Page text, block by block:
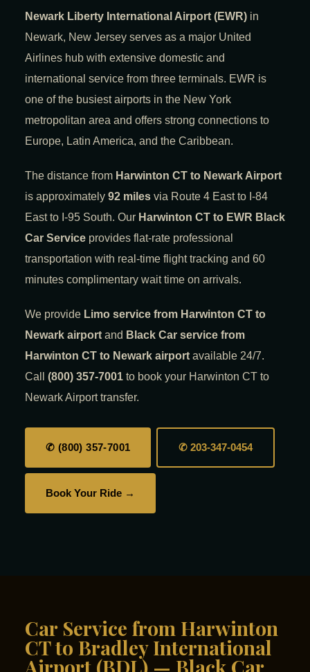
Newark Liberty International Airport (EWR) in
Newark, New Jersey serves as a major United
Airlines hub with extensive domestic and
international service from three terminals. EWR is
one of the busiest airports in the New York
metropolitan area and offers strong connections to
Europe, Latin America, and the Caribbean.
The distance from Harwinton CT to Newark Airport
is approximately 92 miles via Route 4 East to I-84
East to I-95 South. Our Harwinton CT to EWR Black
Car Service provides flat-rate professional
transportation with real-time flight tracking and 60
minutes complimentary wait time on arrivals.
We provide Limo service from Harwinton CT to
Newark airport and Black Car service from
Harwinton CT to Newark airport available 24/7.
Call (800) 357-7001 to book your Harwinton CT to
Newark Airport transfer.
✆ (800) 357-7001 ✆ 203-347-0454
Book Your Ride →
Car Service from Harwinton
CT to Bradley International
Airport (BDL) — Black Car